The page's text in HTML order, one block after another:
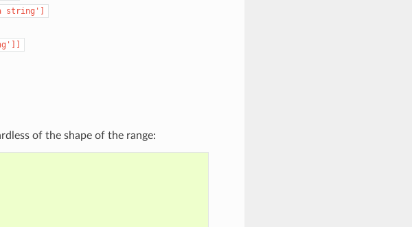
string']
of the shape of the range: